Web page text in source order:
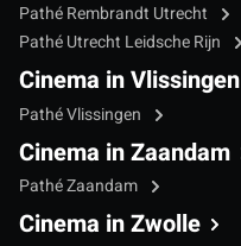
Pathé Rembrandt Utrecht
Pathé Utrecht Leidsche Rijn
Cinema in Vlissingen
Pathé Vlissingen
Cinema in Zaandam
Pathé Zaandam
Cinema in Zwolle